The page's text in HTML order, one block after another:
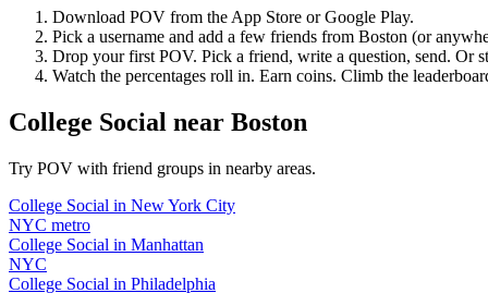
Download POV from the App Store or Google Play.
Pick a username and add a few friends from Boston (or
Drop your first POV. Pick a friend, write a question, send.
Watch the percentages roll in. Earn coins. Climb the
College Social near Boston
Try POV with friend groups in nearby areas.
College Social in New York City
NYC metro
College Social in Manhattan
NYC
College Social in Philadelphia